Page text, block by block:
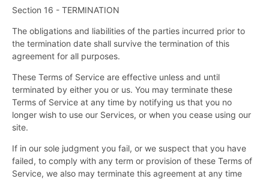
Section 16 - TERMINATION
The obligations and liabilities of the parties incurred prior to
the termination date shall survive the termination of this
agreement for all purposes.
These Terms of Service are effective unless and until
terminated by either you or us. You may terminate these
Terms of Service at any time by notifying us that you no
longer wish to use our Services, or when you cease using our
site.
If in our sole judgment you fail, or we suspect that you have
failed, to comply with any term or provision of these Terms of
Service, we also may terminate this agreement at any time